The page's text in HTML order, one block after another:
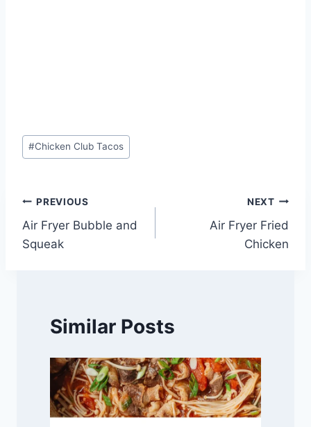
Post
Tags:
#Chicken Club Tacos
Post
navigation
PREVIOUS
Air Fryer Bubble and
Squeak
NEXT
Air Fryer Fried
Chicken
Similar Posts